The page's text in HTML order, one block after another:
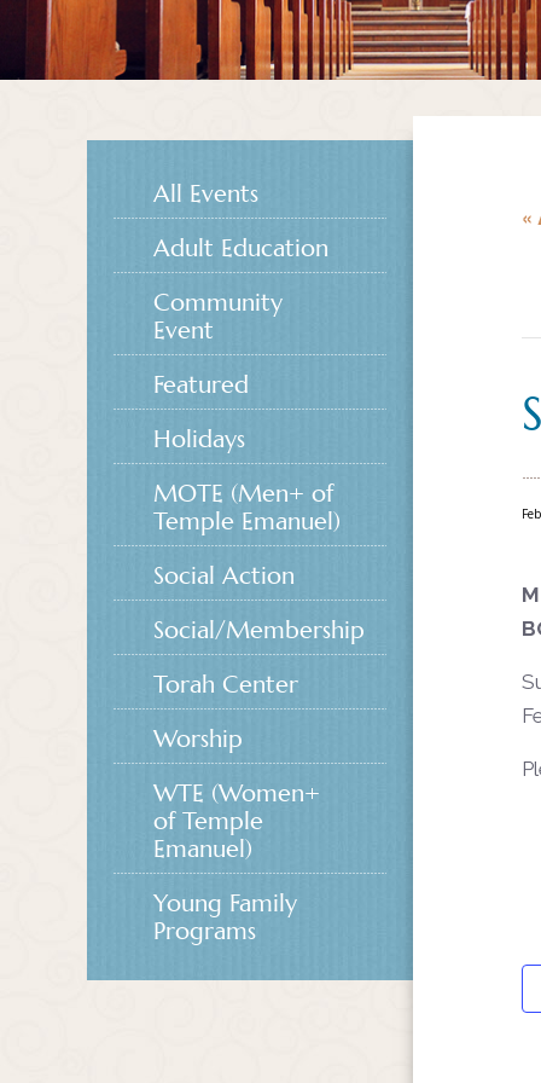
«
All Events
Adult Education
Community
Event
Featured
Holidays
MOTE (Men+ of
Temple Emanuel)
Social Action
Social/Membership
Torah Center
Worship
WTE (Women+
of Temple
Emanuel)
Young Family
Programs